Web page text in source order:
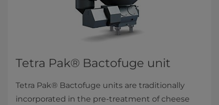
Tetra Pak® Bactofuge​ unit​​
Tetra Pak® Bactofuge units are traditionally
incorporated in the pre-treatment of cheese